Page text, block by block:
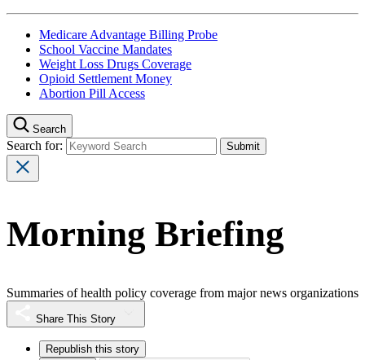
Medicare Advantage Billing Probe
School Vaccine Mandates
Weight Loss Drugs Coverage
Opioid Settlement Money
Abortion Pill Access
Search
Search for:
Morning Briefing
Summaries of health policy coverage from major news organizations
Share This Story
Republish this story